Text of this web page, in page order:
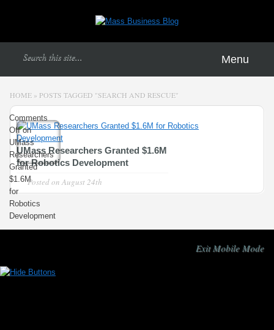
Menu
HOME » POSTS TAGGED "SEARCH AND RESCUE"
Comments
Offon
UMass
Researchers
Granted
$1.6M
for
Robotics
Development
UMass Researchers Granted $1.6M
for Robotics Development
Posted on August 24th
Exit Mobile Mode